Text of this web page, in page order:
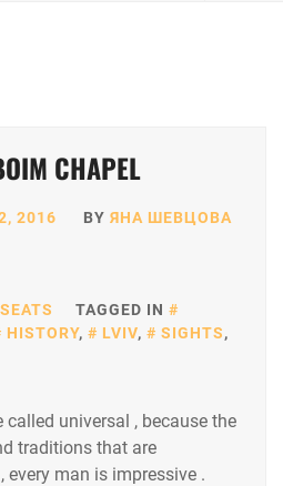
CHAPEL
2016 BY ЯНА ШЕВЦОВА
SEATS
TAGGED IN
HISTORY, LVIV, SIGHTS,
universal , because the
traditions that are
man is impressive .